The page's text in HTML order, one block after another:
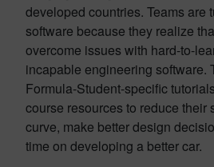
developed countries. Teams are
software because they realize
overcome issues with hard-to-
incapable engineering software.
Formula-Student-specific
course resources to reduce their
curve, make better design
time on developing a better car.